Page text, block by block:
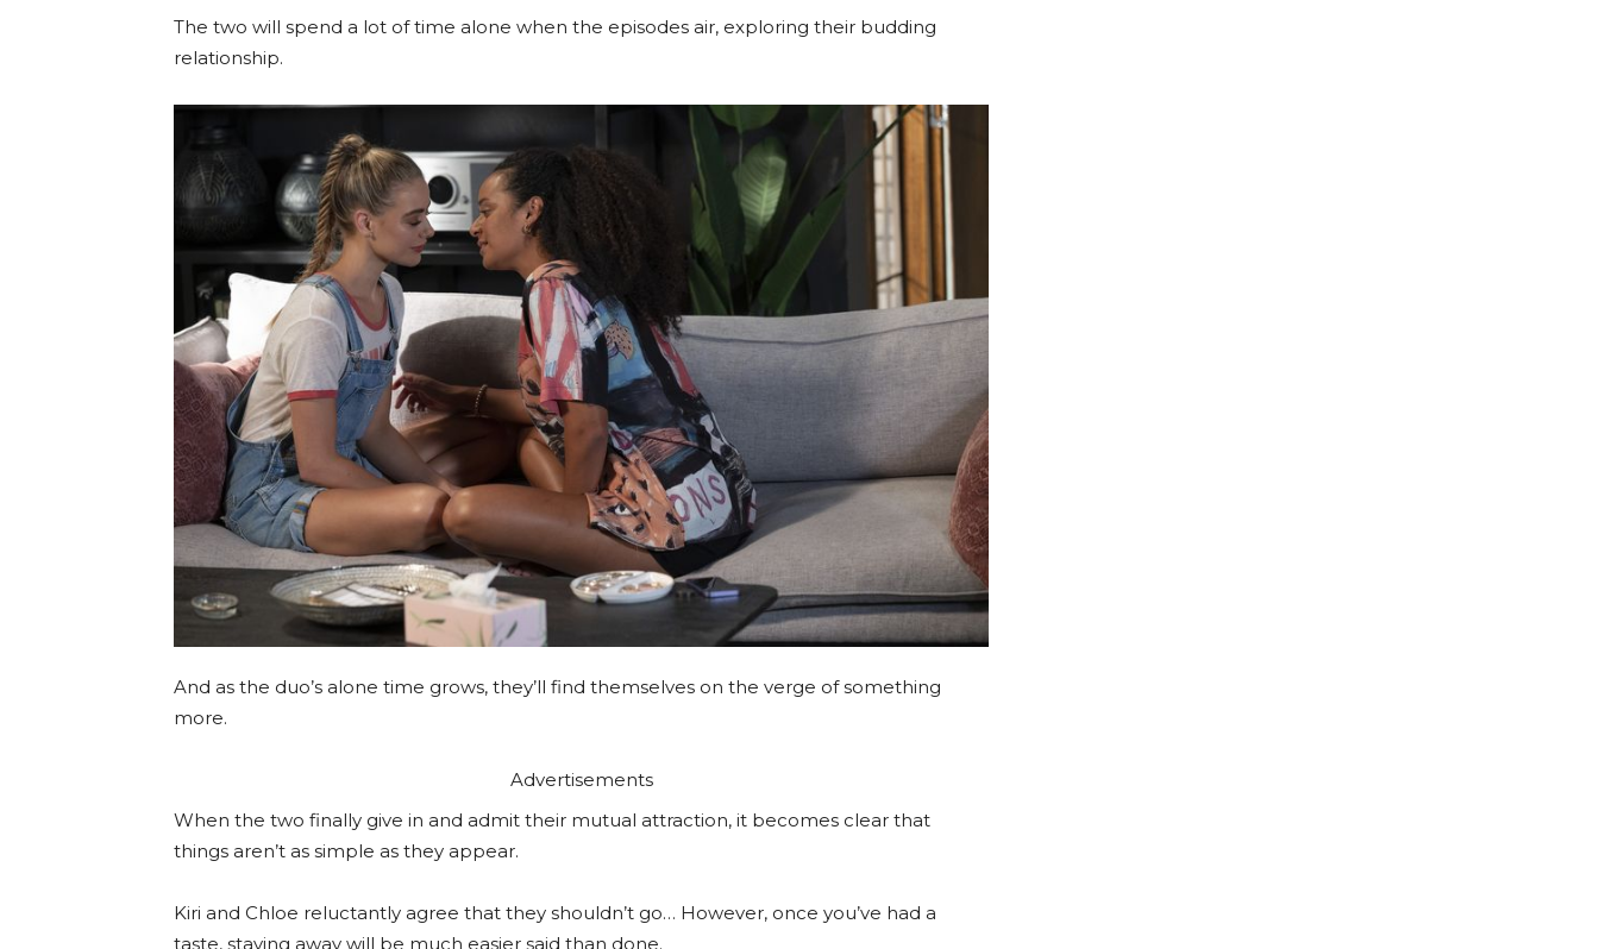
The two will spend a lot of time alone when the episodes air, exploring their budding
relationship.
And as the duo’s alone time grows, they’ll find themselves on the verge of something
more.
Advertisements
When the two finally give in and admit their mutual attraction, it becomes clear that
things aren’t as simple as they appear.
Kiri and Chloe reluctantly agree that they shouldn’t go… However, once you’ve had a
taste, staying away will be much easier said than done.